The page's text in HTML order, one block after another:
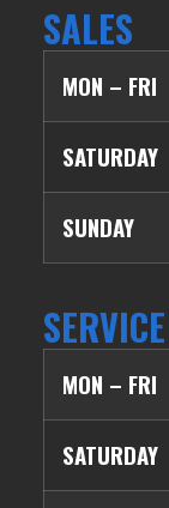
SALES
MON – FRI
SATURDAY
SUNDAY
SERVICE
MON – FRI
SATURDAY